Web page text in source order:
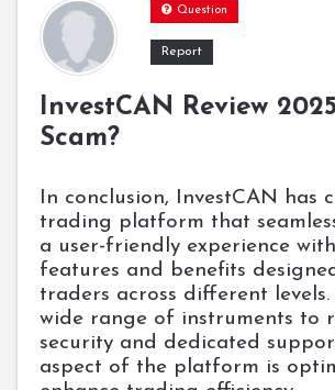
InvestCAN Review
Scam?
Report
Question
In conclusion, InvestCAN has
trading platform that
a user-friendly experience
features and benefits
traders across different levels.
wide range of instruments to
security and dedicated
aspect of the platform is